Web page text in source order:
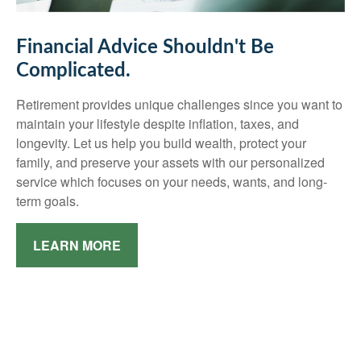
Financial Advice Shouldn't Be
Complicated.
Retirement provides unique challenges since you want to
maintain your lifestyle despite inflation, taxes, and
longevity. Let us help you build wealth, protect your
family, and preserve your assets with our personalized
service which focuses on your needs, wants, and long-
term goals.
LEARN MORE